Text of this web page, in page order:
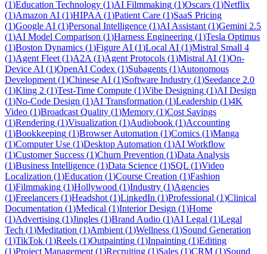
(1)Education Technology (1)AI Filmmaking (1)Oscars (1)Netflix
(1)Amazon AI (1)HIPAA (1)Patient Care (1)SaaS Pricing
(1)Google AI (1)Personal Intelligence (1)AI Assistant (1)Gemini 2.5
(1)AI Model Comparison (1)Harness Engineering (1)Tesla Optimus
(1)Boston Dynamics (1)Figure AI (1)Local AI (1)Mistral Small 4
(1)Agent Fleet (1)A2A (1)Agent Protocols (1)Mistral AI (1)On-
Device AI (1)OpenAI Codex (1)Subagents (1)Autonomous
Development (1)Chinese AI (1)Software Industry (1)Seedance 2.0
(1)Kling 2 (1)Test-Time Compute (1)Vibe Designing (1)AI Design
(1)No-Code Design (1)AI Transformation (1)Leadership (1)4K
Video (1)Broadcast Quality (1)Memory (1)Cost Savings
(1)Rendering (1)Visualization (1)Audiobook (1)Accounting
(1)Bookkeeping (1)Browser Automation (1)Comics (1)Manga
(1)Computer Use (1)Desktop Automation (1)AI Workflow
(1)Customer Success (1)Churn Prevention (1)Data Analysis
(1)Business Intelligence (1)Data Science (1)SQL (1)Video
Localization (1)Education (1)Course Creation (1)Fashion
(1)Filmmaking (1)Hollywood (1)Industry (1)Agencies
(1)Freelancers (1)Headshot (1)LinkedIn (1)Professional (1)Clinical
Documentation (1)Medical (1)Interior Design (1)Home
(1)Advertising (1)Jingles (1)Brand Audio (1)AI Legal (1)Legal
Tech (1)Meditation (1)Ambient (1)Wellness (1)Sound Generation
(1)TikTok (1)Reels (1)Outpainting (1)Inpainting (1)Editing
(1)Project Management (1)Recruiting (1)Sales (1)CRM (1)Sound